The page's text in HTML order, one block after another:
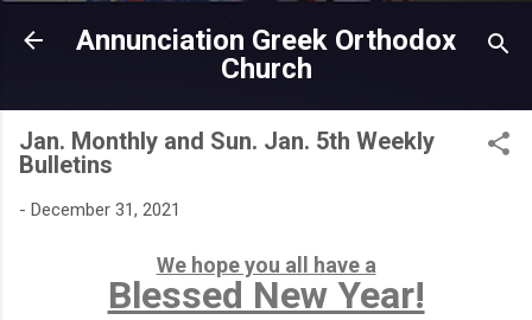
Skip to main content
Annunciation Greek Orthodox
Church
Jan. Monthly and Sun. Jan. 5th Weekly
Bulletins
- December 31, 2021
We hope you all have a
Blessed New Year!